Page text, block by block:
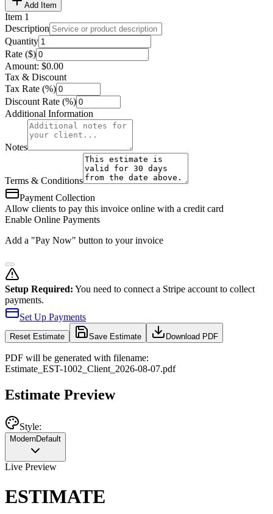
Add Item
Item 1
Description
Quantity
Rate ($)
Amount: $0.00
Tax & Discount
Tax Rate (%)
Discount Rate (%)
Additional Information
Notes
Terms & Conditions
Payment Collection
Allow clients to pay this invoice online with a credit card
Enable Online Payments
Add a "Pay Now" button to your invoice
Setup Required: You need to connect a Stripe account to collect
payments.
Set Up Payments
Reset Estimate Save Estimate Download PDF
PDF will be generated with filename:
Estimate EST-1002 Client 2026-08-07.pdf
Estimate Preview
Style:
ModernDefault
Live Preview
ESTIMATE